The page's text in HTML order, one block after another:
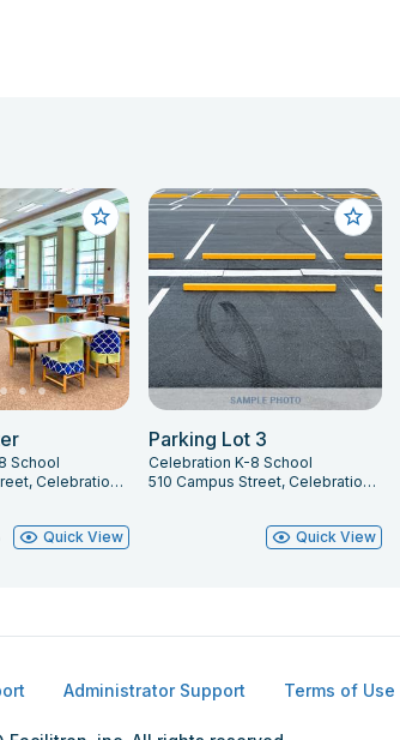
School
510 Campus Street, Celebration, FL 34747
Quick View
Parking Lot 3
Celebration K-8 School
510 Campus Street, Celebration, FL 34747
Quick View
Administrator Support Terms of Use